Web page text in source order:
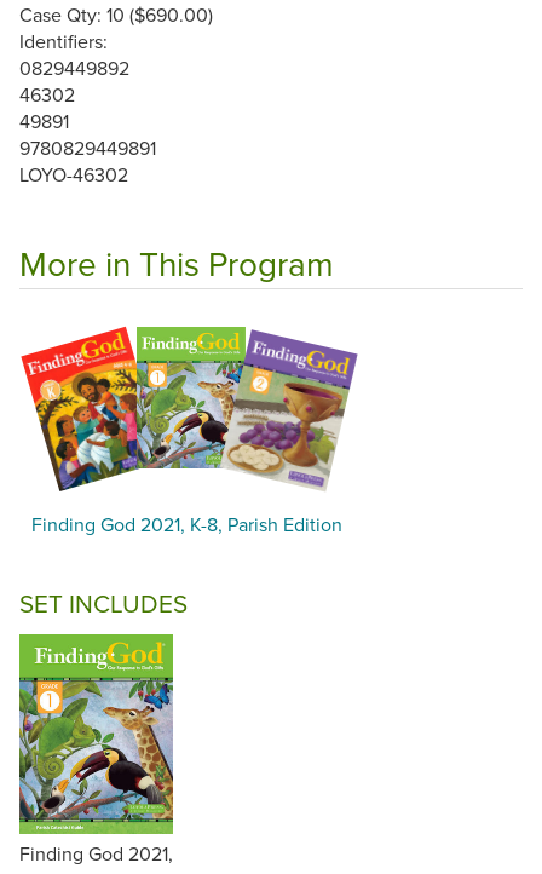
Case Qty: 10 ($690.00)
Identifiers:
0829449892
46302
49891
9780829449891
LOYO-46302
More in This Program
Finding God 2021, K-8, Parish Edition
SET INCLUDES
Finding God 2021,